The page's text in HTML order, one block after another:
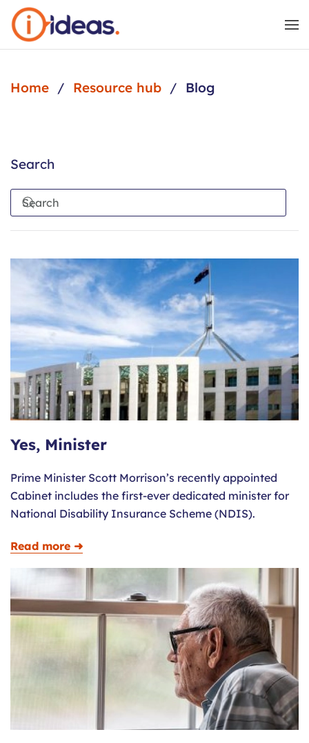
Skip to main content
Home Resource hub Blog
Search
Yes, Minister
Prime Minister Scott Morrison’s recently appointed
Cabinet includes the first-ever dedicated minister for
National Disability Insurance Scheme (NDIS).
Read more ➜